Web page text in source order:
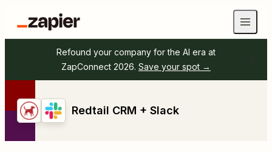
Refound your company for the AI era at
ZapConnect 2026. Save your spot →
Redtail CRM + Slack